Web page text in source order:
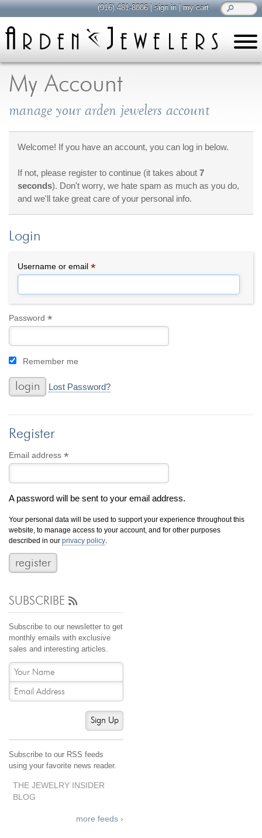
My Account
manage your arden jewelers account
Welcome! If you have an account, you can log in below.
If not, please register to continue (it takes about7
seconds). Don't worry, we hate spam as much as you do,
and we'll take great care of your personal info.
Login
Username or email*
Password*
Remember me
Lost Password?
Register
Email address*
A password will be sent to your email address.
Your personal data will be used to support your experience throughout this
website, to manage access to your account, and for other purposes
described in ourprivacy policy
SUBSCRIBE
Subscribe to our newsletter to get
monthly emails with exclusive
sales and interesting articles.
Sign Up
Subscribe to our RSS feeds
using your favorite news reader.
THE JEWELRY INSIDER
BLOG
more feeds ›
(916) 481-8006|sign in|my cart
all about jewelry
Care & Cleaning
Diamonds
General Info
Jewelry Repair
Lab Grown Diamonds
Selling Jewelry
shop
By Category
Engagement Rings
Everyday Wear
For a Night Out
Gifts
Men's Jewelry
Promise Rings
Wedding Bands
Bracelet
Necklace
Pendant
custom jewelry
Computer Aided Jewelry Design
Custom Jewelry Design FAQ
The Custom Design Process
Custom Design Gallery
cash for jewelry
Jewelry That We Buy
Selling Back Your Engagement Ring
Estate Jewelry Buying
contact us
(916) 481-8006
service@mygemologist.com
2800 Arden Way, Sacramento, CA 95825
About Us
Our Services